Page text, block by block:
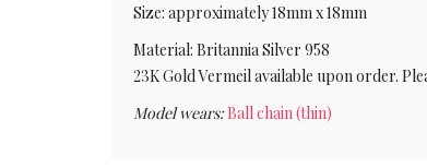
Size: approximately 18mm x 18mm
Material: Britannia Silver 958
23K Gold Vermeil available upon order.
Model wears:Ball chain (thin)